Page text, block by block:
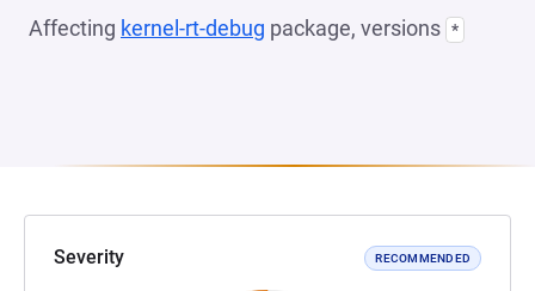
Affecting kernel-rt-debug package, versions *
Severity RECOMMENDED